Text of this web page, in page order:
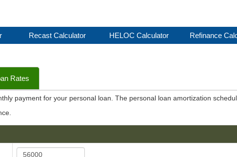
Recast Calculator HELOC Calculator Refinance
Rates
payment for your personal loan. The personal loan amortization